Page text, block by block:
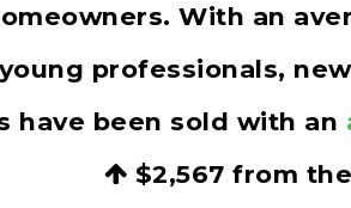
With an
professionals,
have been sold with an
$2,567 from